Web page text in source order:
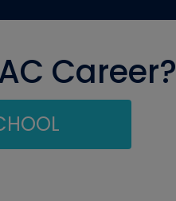
Career?